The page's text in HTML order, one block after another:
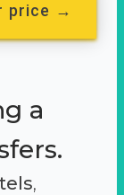
price →
a
,